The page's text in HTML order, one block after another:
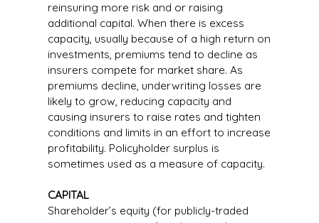
reinsuring more risk and or raising
additional capital. When there is excess
capacity, usually because of a high return on
investments, premiums tend to decline as
insurers compete for market share. As
premiums decline, underwriting losses are
likely to grow, reducing capacity and
causing insurers to raise rates and tighten
conditions and limits in an effort to increase
profitability. Policyholder surplus is
sometimes used as a measure of capacity.
CAPITAL
Shareholder’s equity (for publicly-traded